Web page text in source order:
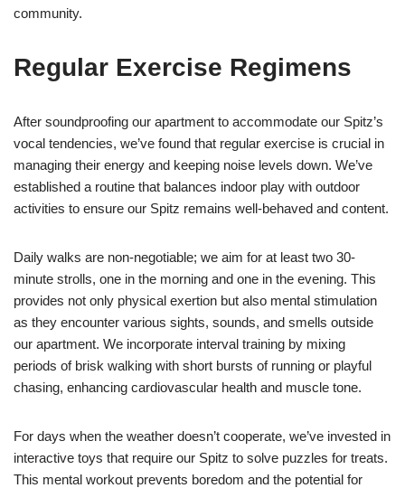
community.
Regular Exercise Regimens
After soundproofing our apartment to accommodate our Spitz’s
vocal tendencies, we’ve found that regular exercise is crucial in
managing their energy and keeping noise levels down. We’ve
established a routine that balances indoor play with outdoor
activities to ensure our Spitz remains well-behaved and content.
Daily walks are non-negotiable; we aim for at least two 30-
minute strolls, one in the morning and one in the evening. This
provides not only physical exertion but also mental stimulation
as they encounter various sights, sounds, and smells outside
our apartment. We incorporate interval training by mixing
periods of brisk walking with short bursts of running or playful
chasing, enhancing cardiovascular health and muscle tone.
For days when the weather doesn’t cooperate, we’ve invested in
interactive toys that require our Spitz to solve puzzles for treats.
This mental workout prevents boredom and the potential for